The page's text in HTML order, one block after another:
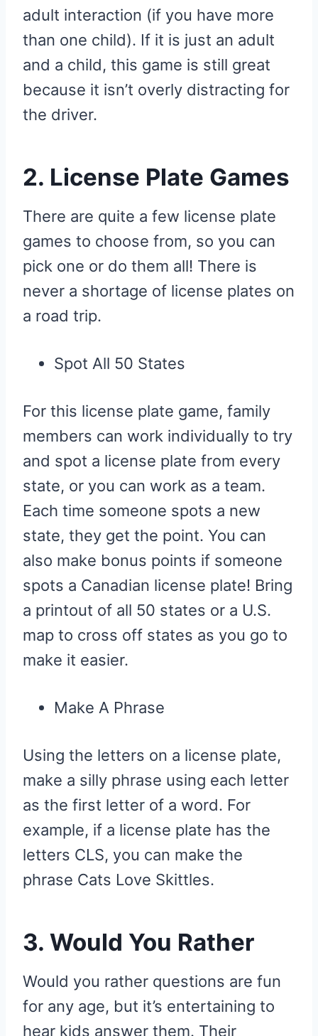
adult interaction (if you have more
than one child). If it is just an adult
and a child, this game is still great
because it isn’t overly distracting for
the driver.
2. License Plate Games
There are quite a few license plate
games to choose from, so you can
pick one or do them all! There is
never a shortage of license plates on
a road trip.
Spot All 50 States
For this license plate game, family
members can work individually to try
and spot a license plate from every
state, or you can work as a team.
Each time someone spots a new
state, they get the point. You can
also make bonus points if someone
spots a Canadian license plate! Bring
a printout of all 50 states or a U.S.
map to cross off states as you go to
make it easier.
Make A Phrase
Using the letters on a license plate,
make a silly phrase using each letter
as the first letter of a word. For
example, if a license plate has the
letters CLS, you can make the
phrase Cats Love Skittles.
3. Would You Rather
Would you rather questions are fun
for any age, but it’s entertaining to
hear kids answer them. Their